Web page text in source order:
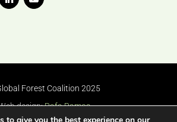
Forest Coalition 2025
design:Rafa Ramos